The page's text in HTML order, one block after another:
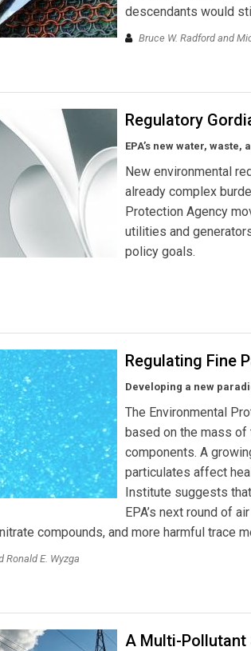
descendants would
Bruce W. Radford and
Regulatory
EPA’s new water,
New environmental
already complex
Protection Agency
utilities and
policy goals.
Regulating Fine
Developing a new
The Environmental
based on the mass
components. A
particulates affect
Institute suggests
EPA’s next round of
compounds, and more harmful trace
Ronald E. Wyzga
A Multi-Pollutant